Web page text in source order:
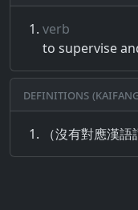
verb
to supervise
Definitions
（沒有對應漢語